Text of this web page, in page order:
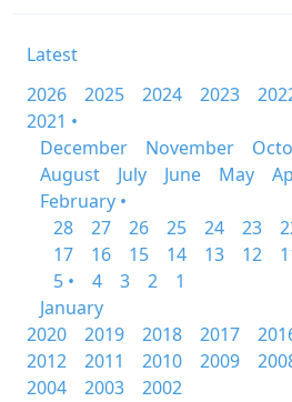
Latest
2026
2025 2024 2023
2021 •
December
November
August
July June May
February •
28
27 26 25 24 23
17
16 15 14 13 12
5 •
4 3 2
1
January
2020
2019 2018 2017
2012
2011 2010 2009
2004
2003 2002